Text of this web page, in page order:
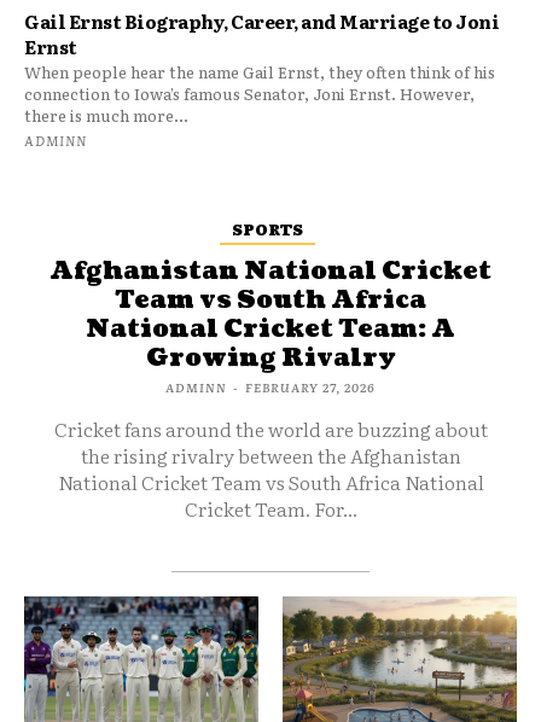
Gail Ernst Biography, Career, and Marriage to Joni
Ernst
When people hear the name Gail Ernst, they often think of his
connection to Iowa’s famous Senator, Joni Ernst. However,
there is much more...
ADMINN
SPORTS
Afghanistan National Cricket
Team vs South Africa
National Cricket Team: A
Growing Rivalry
ADMINN - FEBRUARY 27, 2026
Cricket fans around the world are buzzing about
the rising rivalry between the Afghanistan
National Cricket Team vs South Africa National
Cricket Team. For...